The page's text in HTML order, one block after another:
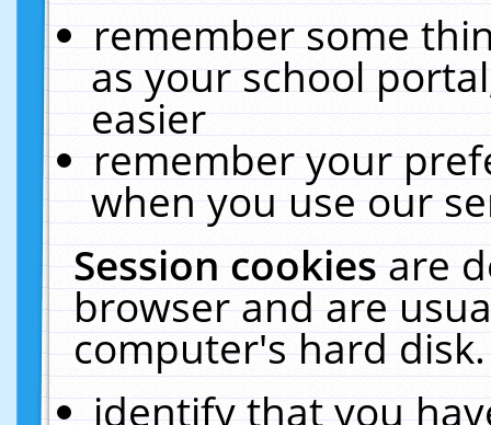
remember some
as your school
easier
remember your
when you use our
Session cookiesare
browser and are
computer's hard
identify that you